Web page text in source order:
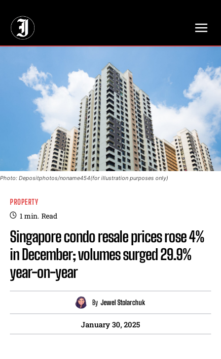
Photo: Depositphotos/noname454(for illustration purposes only)
PROPERTY
1min. Read
Singapore condo resale prices rose 4%
in December; volumes surged 29.9%
year-on-year
By Jewel Stolarchuk
January 30, 2025